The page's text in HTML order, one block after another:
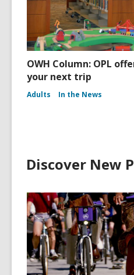
OWH Column: OPL
your next trip
Adults In the News
Discover New